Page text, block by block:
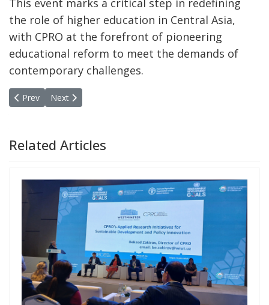
This event marks a critical step in redefining
the role of higher education in Central Asia,
with CPRO at the forefront of pioneering
educational reform to meet the demands of
contemporary challenges.
Previous article: Uzbekistan Hosts 9th Annual MPPN Meeting:
Prev Next article: Call for Applicantions for Autumn School
Next
Related Articles